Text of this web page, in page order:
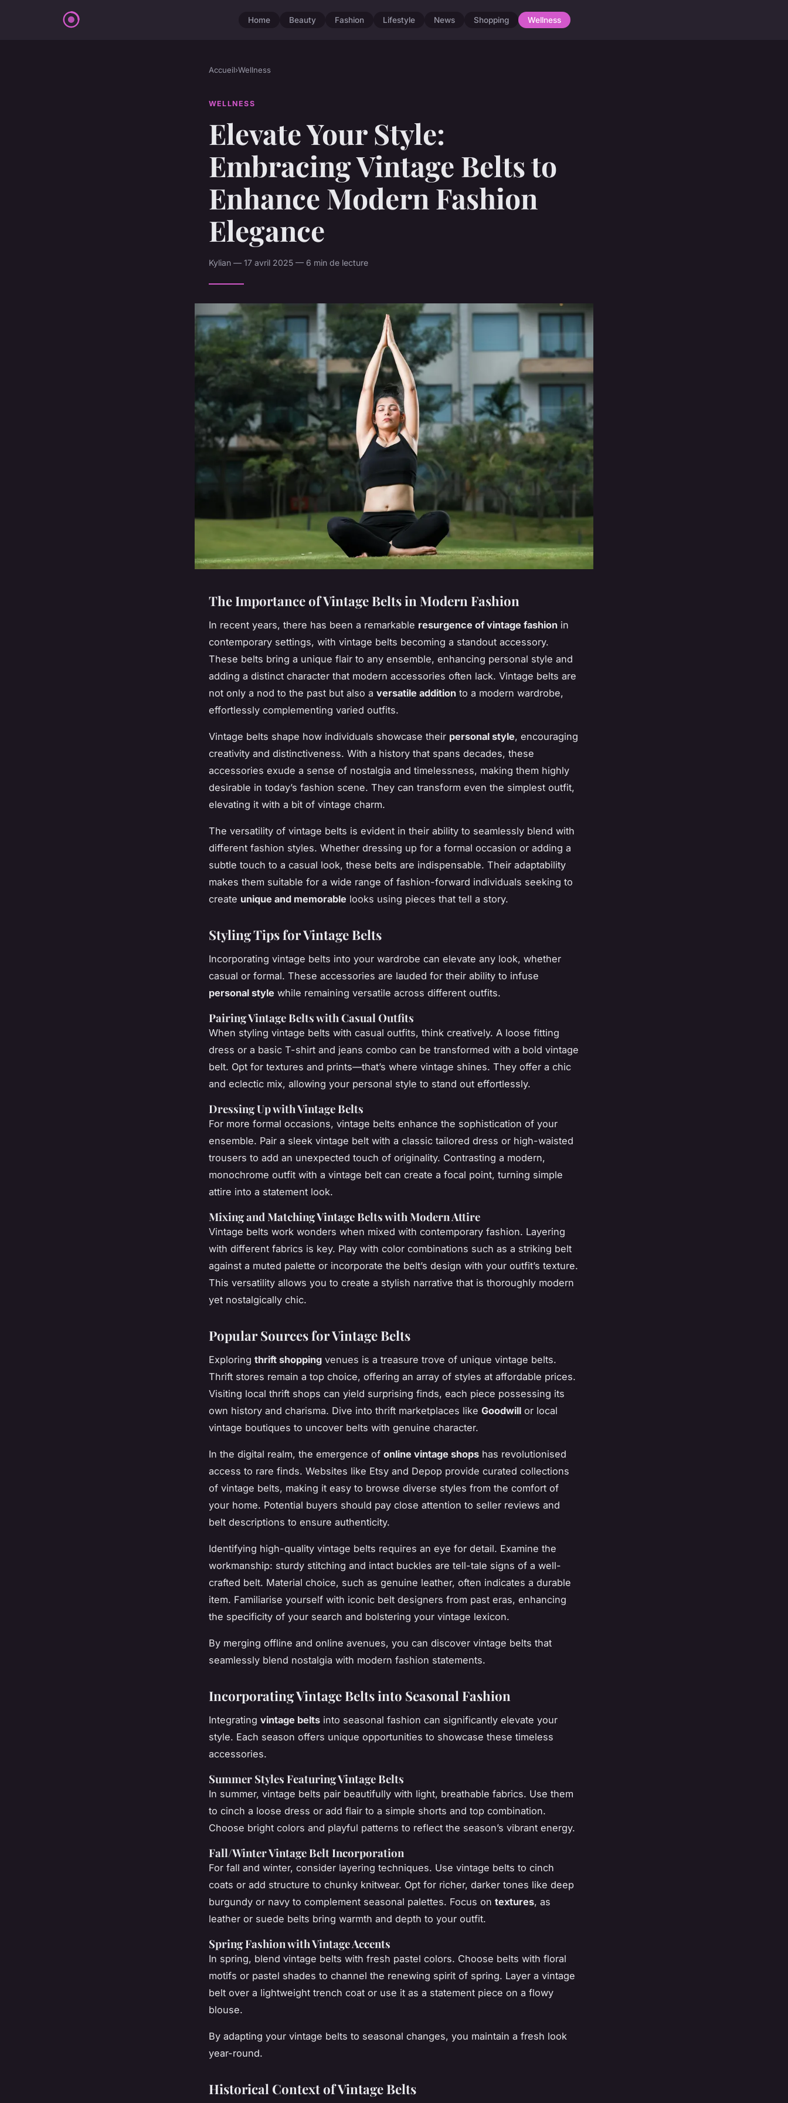
Home Beauty Fashion Lifestyle News Shopping Wellness
Accueil›Wellness
WELLNESS
Elevate Your Style:
Embracing Vintage Belts to
Enhance Modern Fashion
Elegance
Kylian — 17 avril 2025 — 6 min de lecture
The Importance of Vintage Belts in Modern Fashion
In recent years, there has been a remarkable resurgence of vintage fashion in
contemporary settings, with vintage belts becoming a standout accessory.
These belts bring a unique flair to any ensemble, enhancing personal style and
adding a distinct character that modern accessories often lack. Vintage belts are
not only a nod to the past but also a versatile addition to a modern wardrobe,
effortlessly complementing varied outfits.
Vintage belts shape how individuals showcase their personal style, encouraging
creativity and distinctiveness. With a history that spans decades, these
accessories exude a sense of nostalgia and timelessness, making them highly
desirable in today’s fashion scene. They can transform even the simplest outfit,
elevating it with a bit of vintage charm.
The versatility of vintage belts is evident in their ability to seamlessly blend with
different fashion styles. Whether dressing up for a formal occasion or adding a
subtle touch to a casual look, these belts are indispensable. Their adaptability
makes them suitable for a wide range of fashion-forward individuals seeking to
create unique and memorable looks using pieces that tell a story.
Styling Tips for Vintage Belts
Incorporating vintage belts into your wardrobe can elevate any look, whether
casual or formal. These accessories are lauded for their ability to infuse
personal style while remaining versatile across different outfits.
Pairing Vintage Belts with Casual Outfits
When styling vintage belts with casual outfits, think creatively. A loose fitting
dress or a basic T-shirt and jeans combo can be transformed with a bold vintage
belt. Opt for textures and prints—that’s where vintage shines. They offer a chic
and eclectic mix, allowing your personal style to stand out effortlessly.
Dressing Up with Vintage Belts
For more formal occasions, vintage belts enhance the sophistication of your
ensemble. Pair a sleek vintage belt with a classic tailored dress or high-waisted
trousers to add an unexpected touch of originality. Contrasting a modern,
monochrome outfit with a vintage belt can create a focal point, turning simple
attire into a statement look.
Mixing and Matching Vintage Belts with Modern Attire
Vintage belts work wonders when mixed with contemporary fashion. Layering
with different fabrics is key. Play with color combinations such as a striking belt
against a muted palette or incorporate the belt’s design with your outfit’s texture.
This versatility allows you to create a stylish narrative that is thoroughly modern
yet nostalgically chic.
Popular Sources for Vintage Belts
Exploring thrift shopping venues is a treasure trove of unique vintage belts.
Thrift stores remain a top choice, offering an array of styles at affordable prices.
Visiting local thrift shops can yield surprising finds, each piece possessing its
own history and charisma. Dive into thrift marketplaces like Goodwill or local
vintage boutiques to uncover belts with genuine character.
In the digital realm, the emergence of online vintage shops has revolutionised
access to rare finds. Websites like Etsy and Depop provide curated collections
of vintage belts, making it easy to browse diverse styles from the comfort of
your home. Potential buyers should pay close attention to seller reviews and
belt descriptions to ensure authenticity.
Identifying high-quality vintage belts requires an eye for detail. Examine the
workmanship: sturdy stitching and intact buckles are tell-tale signs of a well-
crafted belt. Material choice, such as genuine leather, often indicates a durable
item. Familiarise yourself with iconic belt designers from past eras, enhancing
the specificity of your search and bolstering your vintage lexicon.
By merging offline and online avenues, you can discover vintage belts that
seamlessly blend nostalgia with modern fashion statements.
Incorporating Vintage Belts into Seasonal Fashion
Integrating vintage belts into seasonal fashion can significantly elevate your
style. Each season offers unique opportunities to showcase these timeless
accessories.
Summer Styles Featuring Vintage Belts
In summer, vintage belts pair beautifully with light, breathable fabrics. Use them
to cinch a loose dress or add flair to a simple shorts and top combination.
Choose bright colors and playful patterns to reflect the season’s vibrant energy.
Fall/Winter Vintage Belt Incorporation
For fall and winter, consider layering techniques. Use vintage belts to cinch
coats or add structure to chunky knitwear. Opt for richer, darker tones like deep
burgundy or navy to complement seasonal palettes. Focus on textures, as
leather or suede belts bring warmth and depth to your outfit.
Spring Fashion with Vintage Accents
In spring, blend vintage belts with fresh pastel colors. Choose belts with floral
motifs or pastel shades to channel the renewing spirit of spring. Layer a vintage
belt over a lightweight trench coat or use it as a statement piece on a flowy
blouse.
By adapting your vintage belts to seasonal changes, you maintain a fresh look
year-round.
Historical Context of Vintage Belts